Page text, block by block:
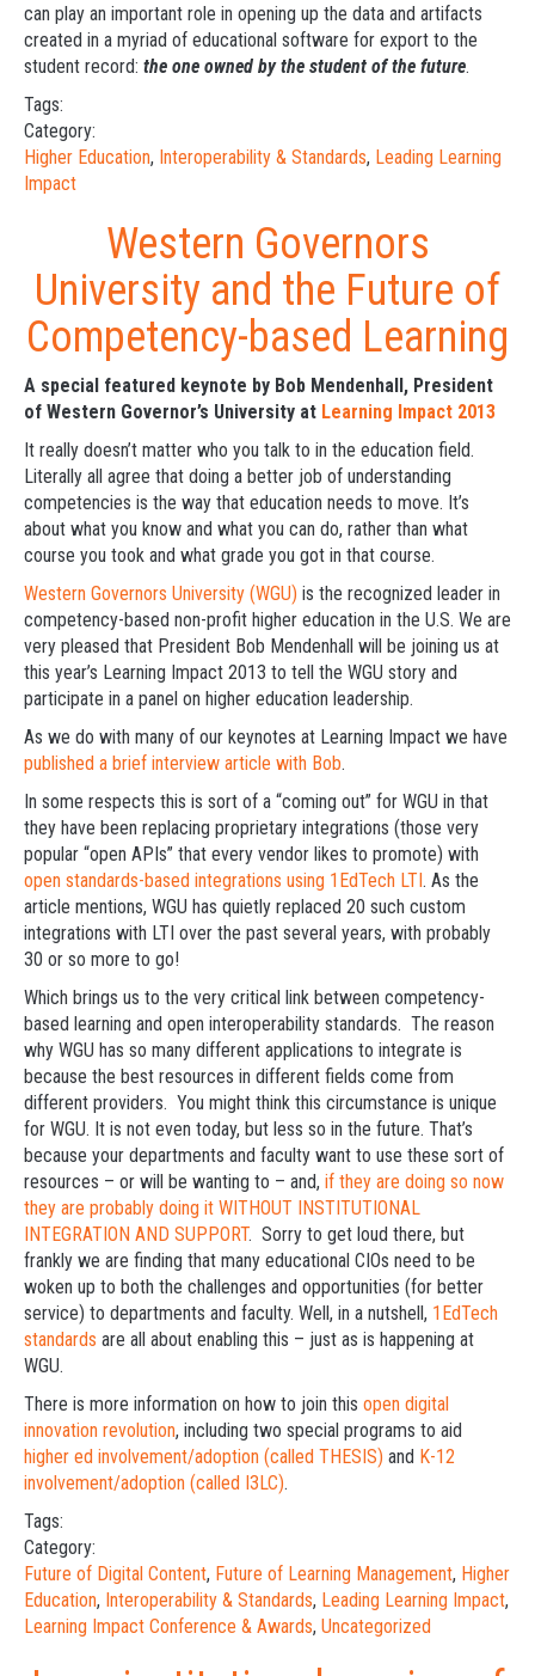
can play an important role in opening up the data and artifacts
created in a myriad of educational software for export to the
student record: the one owned by the student of the future.
Tags:
Category:
Higher Education, Interoperability & Standards, Leading Learning
Impact
Western Governors
University and the Future of
Competency-based Learning
A special featured keynote by Bob Mendenhall, President
of Western Governor’s University at Learning Impact 2013
It really doesn’t matter who you talk to in the education field.
Literally all agree that doing a better job of understanding
competencies is the way that education needs to move. It’s
about what you know and what you can do, rather than what
course you took and what grade you got in that course.
Western Governors University (WGU) is the recognized leader in
competency-based non-profit higher education in the U.S. We are
very pleased that President Bob Mendenhall will be joining us at
this year’s Learning Impact 2013 to tell the WGU story and
participate in a panel on higher education leadership.
As we do with many of our keynotes at Learning Impact we have
published a brief interview article with Bob.
In some respects this is sort of a “coming out” for WGU in that
they have been replacing proprietary integrations (those very
popular “open APIs” that every vendor likes to promote) with
open standards-based integrations using 1EdTech LTI. As the
article mentions, WGU has quietly replaced 20 such custom
integrations with LTI over the past several years, with probably
30 or so more to go!
Which brings us to the very critical link between competency-
based learning and open interoperability standards. The reason
why WGU has so many different applications to integrate is
because the best resources in different fields come from
different providers. You might think this circumstance is unique
for WGU. It is not even today, but less so in the future. That’s
because your departments and faculty want to use these sort of
resources – or will be wanting to – and, if they are doing so now
they are probably doing it WITHOUT INSTITUTIONAL
INTEGRATION AND SUPPORT. Sorry to get loud there, but
frankly we are finding that many educational CIOs need to be
woken up to both the challenges and opportunities (for better
service) to departments and faculty. Well, in a nutshell, 1EdTech
standards are all about enabling this – just as is happening at
WGU.
There is more information on how to join this open digital
innovation revolution, including two special programs to aid
higher ed involvement/adoption (called THESIS) and K-12
involvement/adoption (called I3LC).
Tags:
Category:
Future of Digital Content, Future of Learning Management, Higher
Education, Interoperability & Standards, Leading Learning Impact,
Learning Impact Conference & Awards, Uncategorized